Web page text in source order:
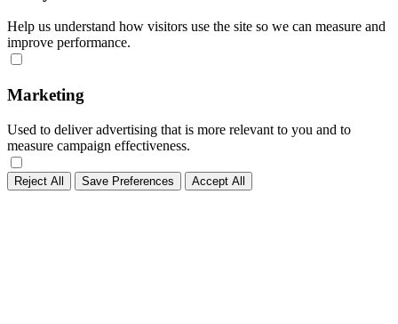
Help us understand how visitors use the site so we can measure and
improve performance.
Marketing
Used to deliver advertising that is more relevant to you and to
measure campaign effectiveness.
Reject All Save Preferences Accept All